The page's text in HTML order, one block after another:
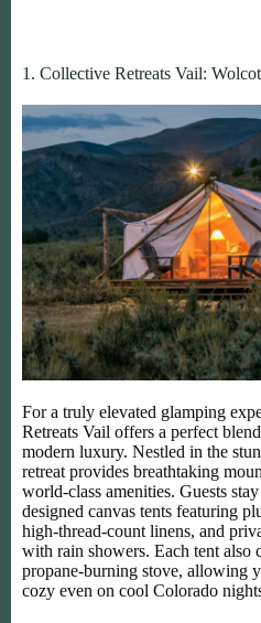
1. Collective Retreats Vail:
For a truly elevated glamping
Retreats Vail offers a perfect
modern luxury. Nestled in the
retreat provides breathtaking
world-class amenities. Guests
designed canvas tents featuring
high-thread-count linens, and
with rain showers. Each tent also
propane-burning stove, allowing
cozy even on cool Colorado